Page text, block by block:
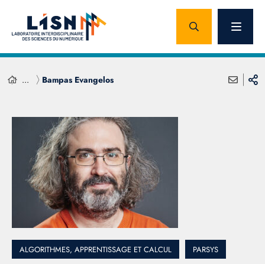
... Bampas Evangelos
ALGORITHMES, APPRENTISSAGE ET CALCUL PARSYS